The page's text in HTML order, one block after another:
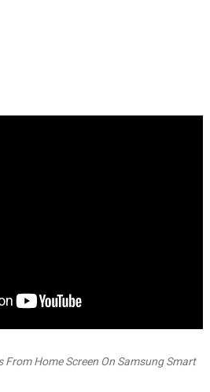
From Home Screen On Samsung Smart